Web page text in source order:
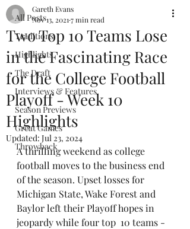
All Posts
Traditions
Highlights
The Draft
Interviews & Features
Season Previews
Great Games
Throwback
Two Top 10 Teams Lose
in the Fascinating Race
for the College Football
Playoff - Week 10
Highlights
Gareth Evans
Nov 13, 2021 7 min read
Updated: Jul 23, 2024
A thrilling weekend as college
football moves to the business end
of the season. Upset losses for
Michigan State, Wake Forest and
Baylor left their Playoff hopes in
jeopardy while four top  10 teams -